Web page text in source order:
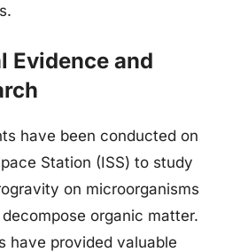
Evidence and
have been conducted on
Station (ISS) to study
on microorganisms
organic matter.
have provided valuable